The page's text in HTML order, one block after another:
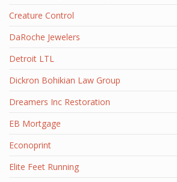
Creature Control
DaRoche Jewelers
Detroit LTL
Dickron Bohikian Law Group
Dreamers Inc Restoration
EB Mortgage
Econoprint
Elite Feet Running